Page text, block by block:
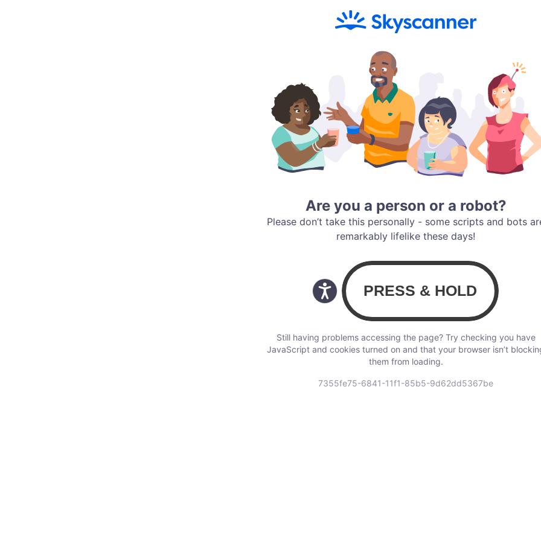
Are you a person or a robot?
Please don’t take this personally - some scripts and bots
remarkably lifelike these days!
Still having problems accessing the page? Try checking you have
JavaScript and cookies turned on and that your browser isn’t
them from loading.
7355fe75-6841-11f1-85b5-9d62dd5367be